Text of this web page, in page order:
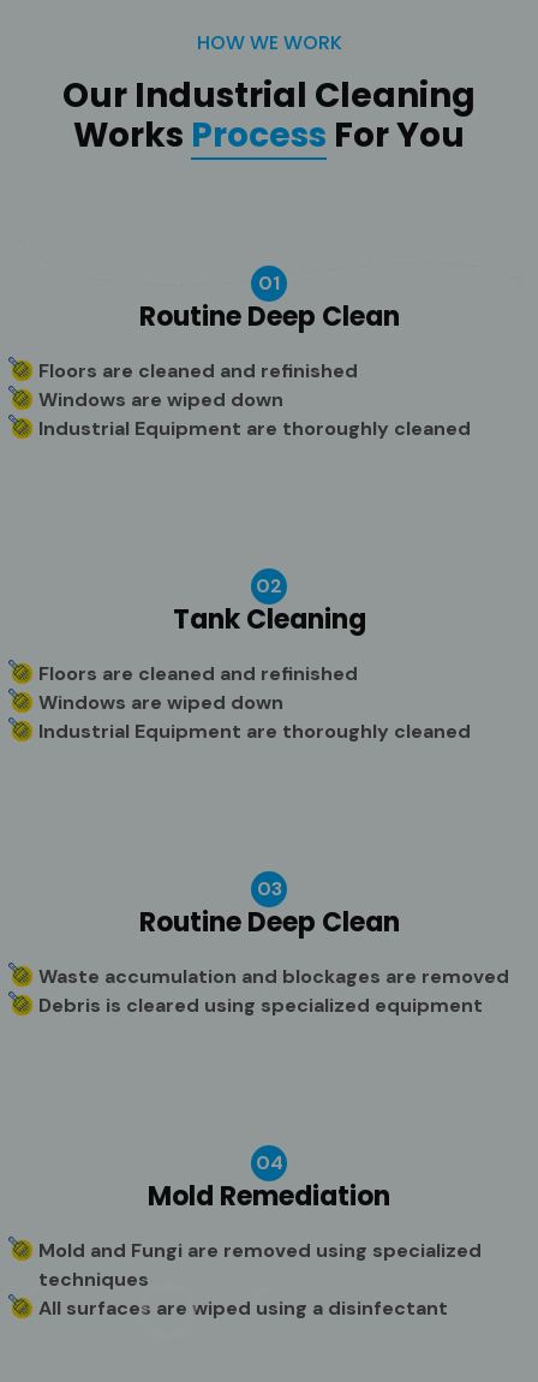
HOW WE WORK
Our Industrial Cleaning
Works Process For You
01
Routine Deep Clean
Floors are cleaned and refinished
Windows are wiped down
Industrial Equipment are thoroughly cleaned
02
Tank Cleaning
Floors are cleaned and refinished
Windows are wiped down
Industrial Equipment are thoroughly cleaned
03
Routine Deep Clean
Waste accumulation and blockages are removed
Debris is cleared using specialized equipment
04
Mold Remediation
Mold and Fungi are removed using specialized
techniques
All surfaces are wiped using a disinfectant